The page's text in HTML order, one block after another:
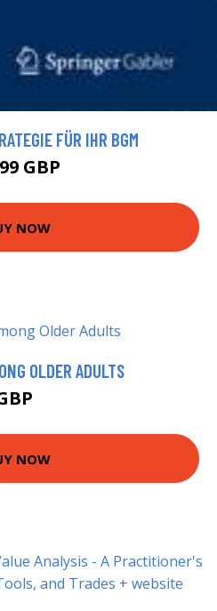
FÜR IHR BGM
GBP
NOW
OLDER ADULTS
NOW